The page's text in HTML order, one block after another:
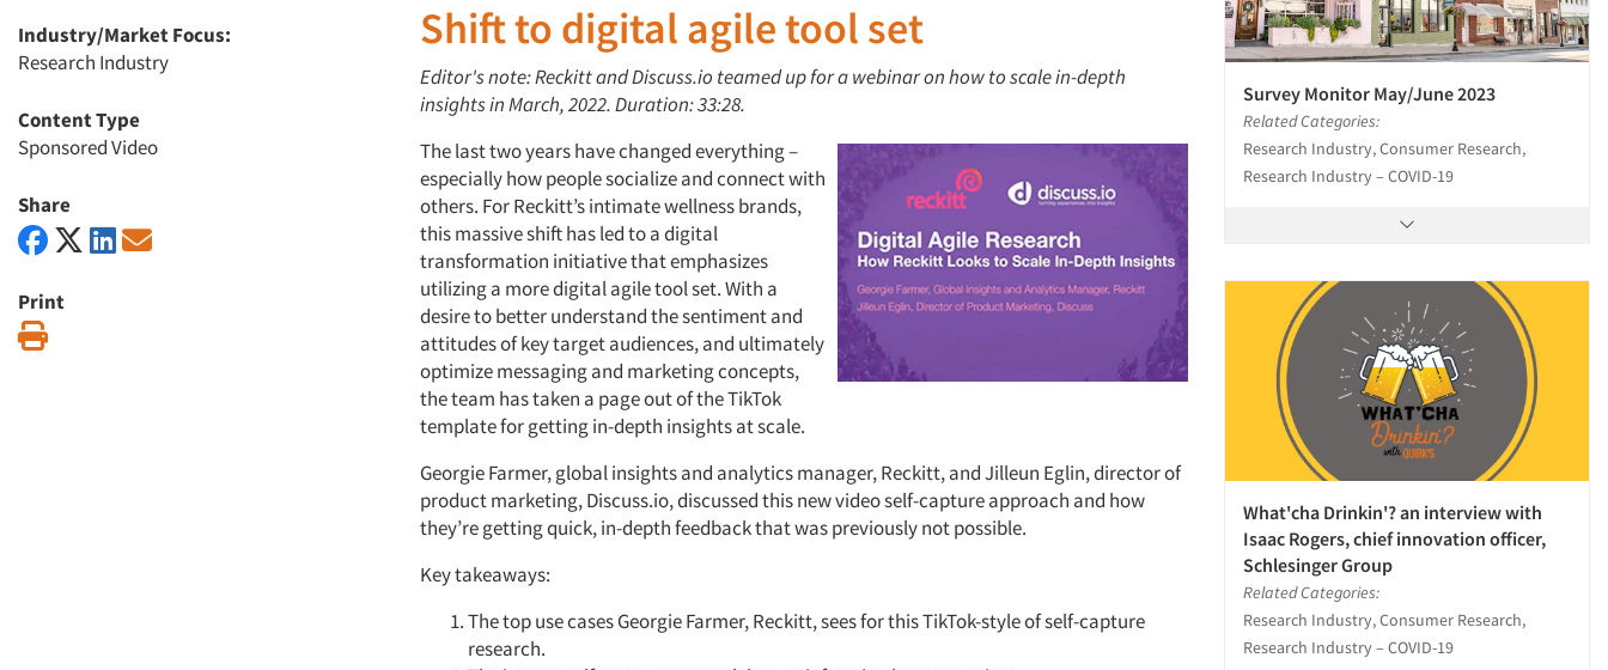
Industry/Market Focus:
Research Industry
Content Type
Sponsored Video
Share
Print
Shift to digital agile tool set
Editor's note: Reckitt and Discuss.io teamed up for a webinar on how to scale in-depth
insights in March, 2022. Duration: 33:28.
The last two years have changed everything –
especially how people socialize and connect with
others. For Reckitt’s intimate wellness brands,
this massive shift has led to a digital
transformation initiative that emphasizes
utilizing a more digital agile tool set. With a
desire to better understand the sentiment and
attitudes of key target audiences, and ultimately
optimize messaging and marketing concepts,
the team has taken a page out of the TikTok
template for getting in-depth insights at scale.
Georgie Farmer, global insights and analytics manager, Reckitt, and Jilleun Eglin, director of
product marketing, Discuss.io, discussed this new video self-capture approach and how
they’re getting quick, in-depth feedback that was previously not possible.
Key takeaways:
The top use cases Georgie Farmer, Reckitt, sees for this TikTok-style of self-capture
research.
Survey Monitor May/June 2023
Related Categories:
Research Industry, Consumer Research,
Research Industry – COVID-19
What'cha Drinkin'? an interview with
Isaac Rogers, chief innovation officer,
Schlesinger Group
Related Categories:
Research Industry, Consumer Research,
Research Industry – COVID-19